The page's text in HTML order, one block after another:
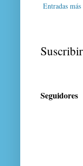
Entradas
Seguidores